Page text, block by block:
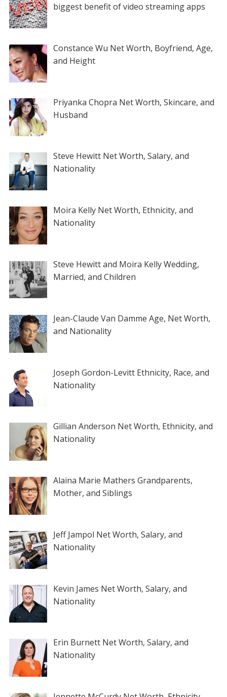
biggest benefit of video streaming apps
Constance Wu Net Worth, Boyfriend, Age,
and Height
Priyanka Chopra Net Worth, Skincare, and
Husband
Steve Hewitt Net Worth, Salary, and
Nationality
Moira Kelly Net Worth, Ethnicity, and
Nationality
Steve Hewitt and Moira Kelly Wedding,
Married, and Children
Jean-Claude Van Damme Age, Net Worth,
and Nationality
Joseph Gordon-Levitt Ethnicity, Race, and
Nationality
Gillian Anderson Net Worth, Ethnicity, and
Nationality
Alaina Marie Mathers Grandparents,
Mother, and Siblings
Jeff Jampol Net Worth, Salary, and
Nationality
Kevin James Net Worth, Salary, and
Nationality
Erin Burnett Net Worth, Salary, and
Nationality